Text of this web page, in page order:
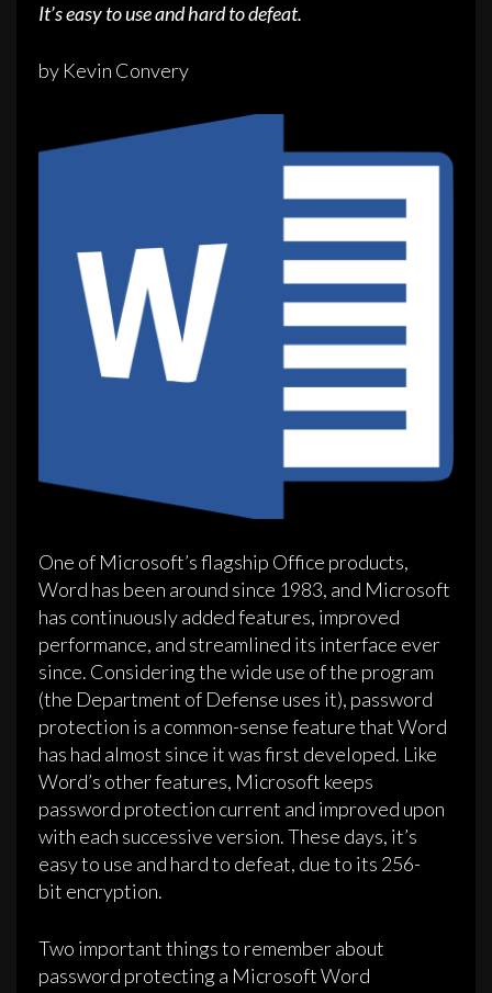
It’s easy to use and hard to defeat.
by Kevin Convery
One of Microsoft’s flagship Office products,
Word has been around since 1983, and Microsoft
has continuously added features, improved
performance, and streamlined its interface ever
since. Considering the wide use of the program
(the Department of Defense uses it), password
protection is a common-sense feature that Word
has had almost since it was first developed. Like
Word’s other features, Microsoft keeps
password protection current and improved upon
with each successive version. These days, it’s
easy to use and hard to defeat, due to its 256-
bit encryption.
Two important things to remember about
password protecting a Microsoft Word